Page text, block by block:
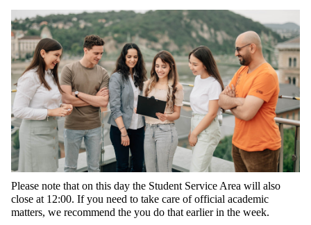
Please note that on this day the Student Service Area will also
close at 12:00. If you need to take care ofofficial academic
matters, we recommend the you do that earlier in the week.